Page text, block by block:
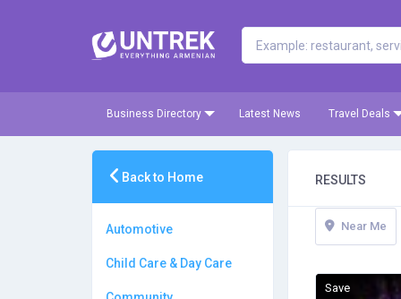
Business Directory Latest News Travel Deals
Back to Home
Automotive
Child Care & Day Care
RESULTS
Near Me
Save